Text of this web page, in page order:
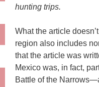
hunting trips.
What the article
region also includes
that the article was
Mexico was, in fact,
Battle of the